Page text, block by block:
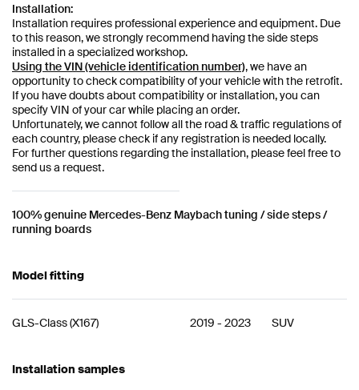
Installation:
Installation requires professional experience and equipment. Due
to this reason, we strongly recommend having the side steps
installed in a specialized workshop.
Using the VIN (vehicle identification number), we have an
opportunity to check compatibility of your vehicle with the retrofit.
If you have doubts about compatibility or installation, you can
specify VIN of your car while placing an order.
Unfortunately, we cannot follow all the road & traffic regulations of
each country, please check if any registration is needed locally.
For further questions regarding the installation, please feel free to
send us a request.
100% genuine Mercedes-Benz Maybach tuning / side steps /
running boards
Model fitting
GLS-Class(X167) 2019 - 2023 SUV
Installation samples